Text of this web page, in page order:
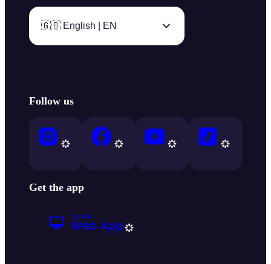
🇬🇧 English | EN
Follow us
Get the app